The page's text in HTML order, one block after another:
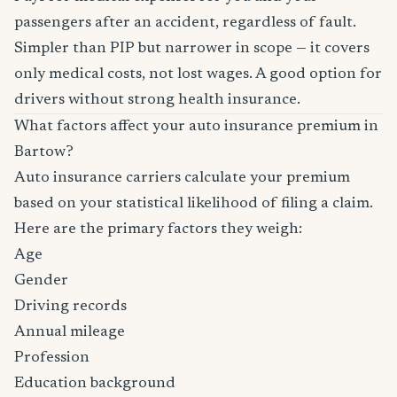
passengers after an accident, regardless of fault.
Simpler than PIP but narrower in scope — it covers
only medical costs, not lost wages. A good option for
drivers without strong health insurance.
What factors affect your auto insurance premium in
Bartow?
Auto insurance carriers calculate your premium
based on your statistical likelihood of filing a claim.
Here are the primary factors they weigh:
Age
Gender
Driving records
Annual mileage
Profession
Education background